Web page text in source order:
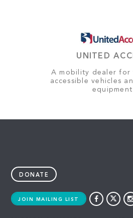
UNITED
A mobility dealer for
accessible vehicles
equipment
DONATE
JOIN MAILING LIST